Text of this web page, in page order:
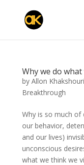
Why we do
by Allon Khakshouri
Breakthrough
Why is so much
our behavior,
and our lives)
unconscious
what we think we